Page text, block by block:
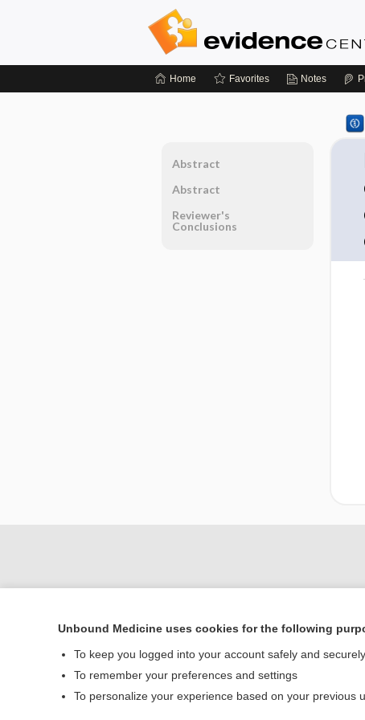
Home Favorites Notes
Abstract
Abstract
Reviewer's
Conclusions
Home
Contact Us
Unbound Medicine uses cookies for the following
To keep you logged into your account safely and securely
To remember your preferences and settings
To personalize your experience based on your previous